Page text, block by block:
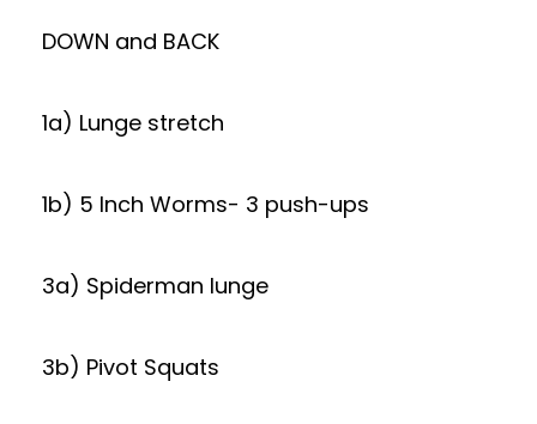
DOWN and BACK
1a) Lunge stretch
1b) 5 Inch Worms- 3 push-ups
3a) Spiderman lunge
3b) Pivot Squats